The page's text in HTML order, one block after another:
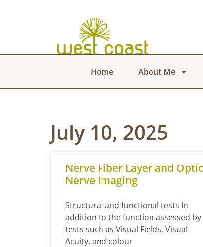
Home About Me
July 10, 2025
Nerve Fiber Layer and Optic
Nerve Imaging
Structural and functional tests In
addition to the function assessed by
tests such as Visual Fields, Visual
Acuity, and colour